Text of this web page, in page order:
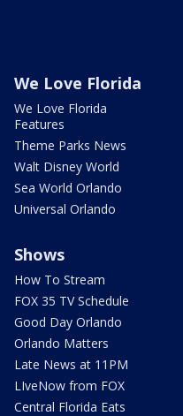
We Love Florida
We Love Florida
Features
Theme Parks News
Walt Disney World
Sea World Orlando
Universal Orlando
Shows
How To Stream
FOX 35 TV Schedule
Good Day Orlando
Orlando Matters
Late News at 11PM
LIveNow from FOX
Central Florida Eats